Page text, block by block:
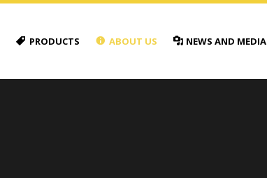
PRODUCTS ABOUT US NEWS AND MEDIA